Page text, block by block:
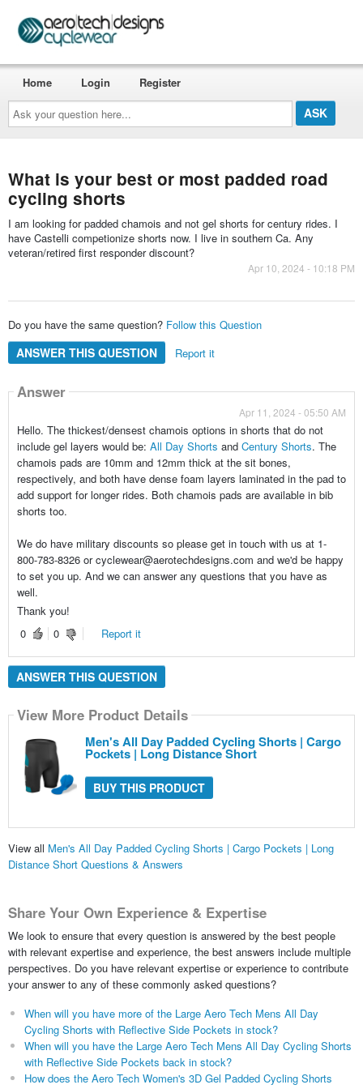
Ask
your
question
here...
Home Login Register
What is your best or most padded road
cycling shorts
I am looking for padded chamois and not gel shorts for century rides. I
have Castelli competionize shorts now. I live in southern Ca. Any
veteran/retired first responder discount?
Apr 10, 2024 - 10:18 PM
Do you have the same question? Follow this Question
ANSWER THIS QUESTION Report it
Answer
Apr 11, 2024 - 05:50 AM
Hello. The thickest/densest chamois options in shorts that do not
include gel layers would be: All Day Shorts and Century Shorts. The
chamois pads are 10mm and 12mm thick at the sit bones,
respectively, and both have dense foam layers laminated in the pad to
add support for longer rides. Both chamois pads are available in bib
shorts too.
We do have military discounts so please get in touch with us at 1-
800-783-8326 or cyclewear@aerotechdesigns.com and we'd be happy
to set you up. And we can answer any questions that you have as
well.
Thank you!
0
0 Report it
ANSWER THIS QUESTION
View More Product Details
Men's All Day Padded Cycling Shorts | Cargo
Pockets | Long Distance Short
BUY THIS PRODUCT
View all Men's All Day Padded Cycling Shorts | Cargo Pockets | Long
Distance Short Questions & Answers
Share Your Own Experience & Expertise
We look to ensure that every question is answered by the best people
with relevant expertise and experience, the best answers include multiple
perspectives. Do you have relevant expertise or experience to contribute
your answer to any of these commonly asked questions?
When will you have more of the Large Aero Tech Mens All Day
Cycling Shorts with Reflective Side Pockets in stock?
When will you have the Large Aero Tech Mens All Day Cycling Shorts
with Reflective Side Pockets back in stock?
How does the Aero Tech Women's 3D Gel Padded Cycling Shorts